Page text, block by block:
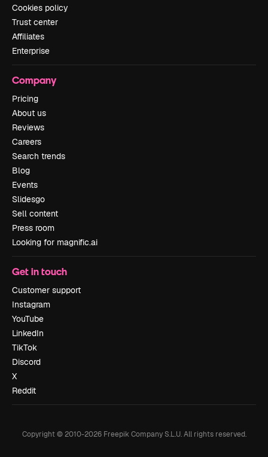
Cookies policy
Trust center
Affiliates
Enterprise
Company
Pricing
About us
Reviews
Careers
Search trends
Blog
Events
Slidesgo
Sell content
Press room
Looking for magnific.ai
Get in touch
Customer support
Instagram
YouTube
LinkedIn
TikTok
Discord
X
Reddit
Copyright © 2010-2026Freepik Company S.L.U. All rights reserved.